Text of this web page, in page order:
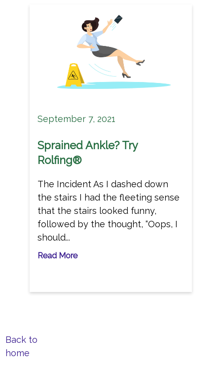
September 7, 2021
Sprained Ankle? Try
Rolfing®
The Incident As I dashed down
the stairs I had the fleeting sense
that the stairs looked funny,
followed by the thought, “Oops, I
should...
Read More
Back to
home